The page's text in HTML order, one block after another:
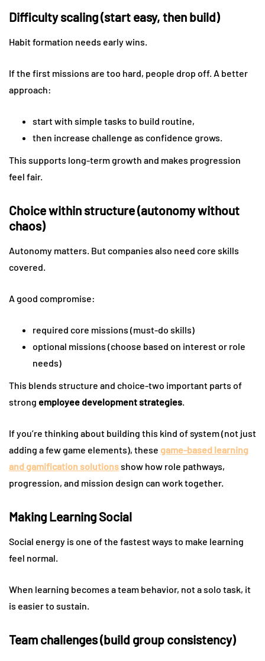
Difficulty scaling (start easy, then build)
Habit formation needs early wins.
If the first missions are too hard, people drop off. A better
approach:
start with simple tasks to build routine,
then increase challenge as confidence grows.
This supports long-term growth and makes progression
feel fair.
Choice within structure (autonomy without
chaos)
Autonomy matters. But companies also need core skills
covered.
A good compromise:
required core missions (must-do skills)
optional missions (choose based on interest or role
needs)
This blends structure and choice-two important parts of
strong employee development strategies.
If you’re thinking about building this kind of system (not just
adding a few game elements), these game-based learning
and gamification solutionsshow how role pathways,
progression, and mission design can work together.
Making Learning Social
Social energy is one of the fastest ways to make learning
feel normal.
When learning becomes a team behavior, not a solo task, it
is easier to sustain.
Team challenges (build group consistency)